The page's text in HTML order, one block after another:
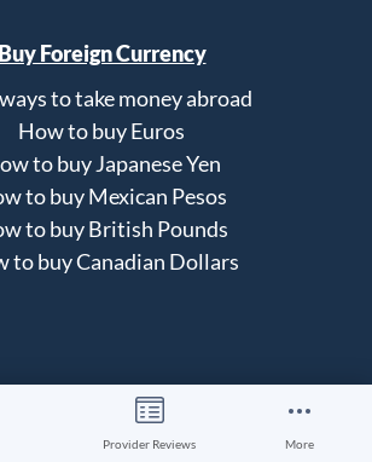
Provider Reviews More
Buy Foreign Currency
to take money abroad
How to buy Euros
to buy Japanese Yen
to buy Mexican Pesos
to buy British Pounds
to buy Canadian Dollars
About Us